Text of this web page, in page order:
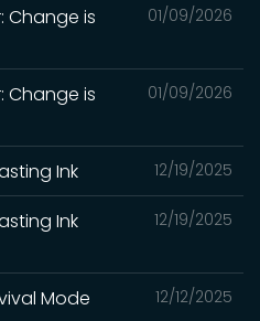
01/09/2026
Change is
01/09/2026
Change is
12/19/2025
Ink
12/19/2025
Ink
12/12/2025
Mode